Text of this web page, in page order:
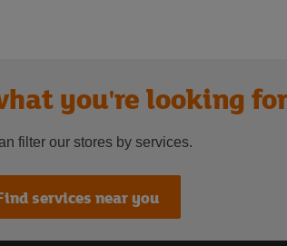
you're looking
filter our stores by services.
services near you